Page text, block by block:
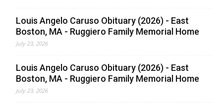
Louis Angelo Caruso Obituary (2026) - East
Boston, MA - Ruggiero Family Memorial Home
July 23, 2026
Louis Angelo Caruso Obituary (2026) - East
Boston, MA - Ruggiero Family Memorial Home
July 23, 2026